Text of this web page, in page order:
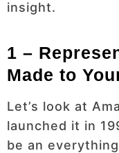
insight.
1 –
Made to
Let’s look at
launched it in
be an